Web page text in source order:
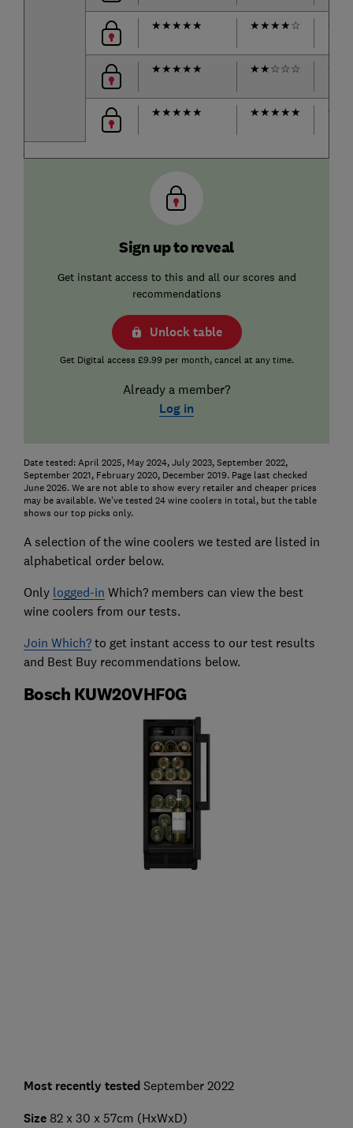
★★★★★ ★★★★☆ ★
★★★★★ ★★☆☆☆ ★
★★★★★ ★★★★★ ★
Sign up to reveal
Get instant access to this and all our scores and
recommendations
Unlock table
Get Digital access £9.99 per month, cancel at any time.
Already a member?
Log in
Date tested: April 2025, May 2024, July 2023, September 2022,
September 2021, February 2020, December 2019. Page last checked
June 2026. We are not able to show every retailer and cheaper prices
may be available. We've tested 24 wine coolers in total, but the table
shows our top picks only.
A selection of the wine coolers we tested are listed in
alphabetical order below.
Only logged-in Which? members can view the best
wine coolers from our tests.
Join Which?to get instant access to our test results
and Best Buy recommendations below.
Bosch KUW20VHF0G
Most recently tested September 2022
Size 82 x 30 x 57cm (HxWxD)